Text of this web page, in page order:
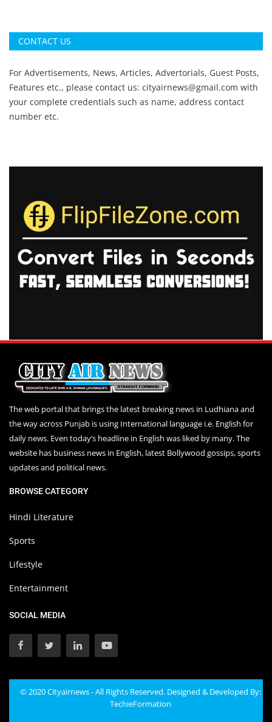
CONTACT US
For Advertisements, News, Articles, Advertorials, Guest Posts,
Features etc., please contact us: cityairnews@gmail.com with
your complete credentials such as name, address contact
number etc.
The web portal that brings the latest breaking news in Ludhiana and
the way across Punjab is using International language i.e. English for
daily news. Even today’s headline in English was liked by many. The
website has business news in English, latest Bollywood gossips, sports
updates and political news.
BROWSE CATEGORY
Hindi Literature
Sports
Lifestyle
Entertainment
SOCIAL MEDIA
© 2020 Cityairnews - All Rights Reserved. Designed & Developed By:
TechieFormation